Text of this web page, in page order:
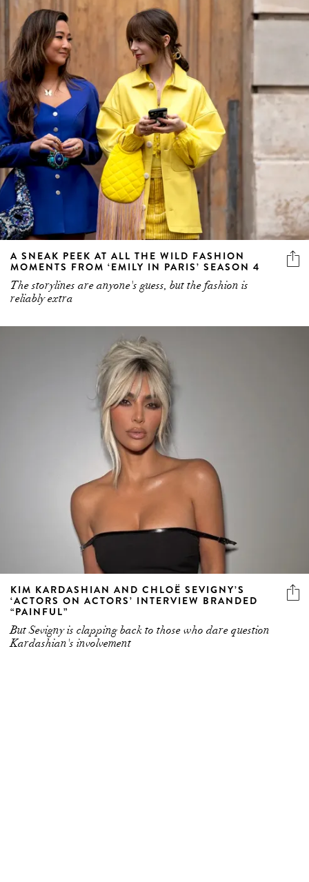
A SNEAK PEEK AT ALL THE WILD FASHION
MOMENTS FROM ‘EMILY IN PARIS’ SEASON 4
The storylines are anyone's guess, but the fashion is
reliably extra
KIM KARDASHIAN AND CHLOË SEVIGNY’S
‘ACTORS ON ACTORS’ INTERVIEW BRANDED
“PAINFUL”
But Sevigny is clapping back to those who dare question
Kardashian's involvement